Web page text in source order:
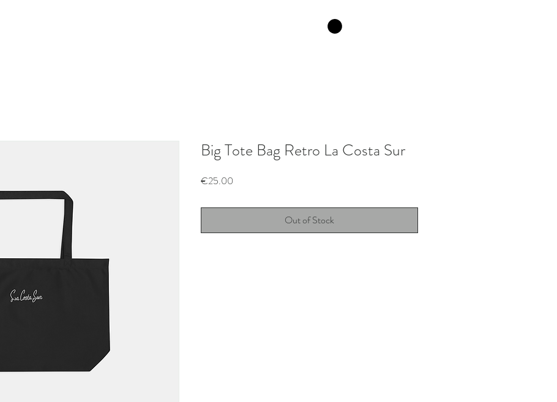
Big Tote Bag Retro La Costa Sur
€25.00
Out of Stock